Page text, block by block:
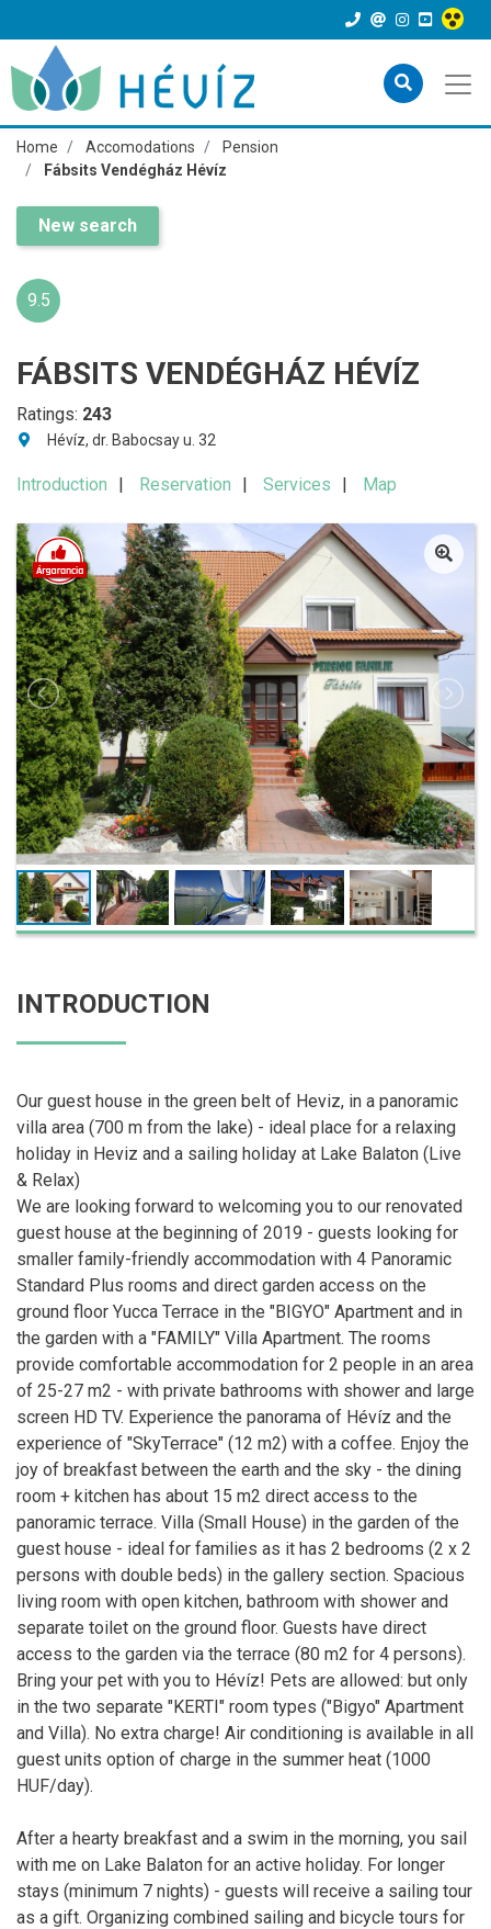
Home Accomodations
Pension
Fábsits Vendégház Hévíz
New search
9.5
FÁBSITS VENDÉGHÁZ HÉVÍZ
Ratings: 243
Hévíz, dr. Babocsay u. 32
Introduction Reservation Services Map
INTRODUCTION
Our guest house in the green belt of Heviz, in a panoramic
villa area (700 m from the lake) - ideal place for a relaxing
holiday in Heviz and a sailing holiday at Lake Balaton (Live
& Relax)
We are looking forward to welcoming you to our renovated
guest house at the beginning of 2019 - guests looking for
smaller family-friendly accommodation with 4 Panoramic
Standard Plus rooms and direct garden access on the
ground floor Yucca Terrace in the "BIGYO" Apartment and in
the garden with a "FAMILY" Villa Apartment. The rooms
provide comfortable accommodation for 2 people in an area
of ​​25-27 m2 - with private bathrooms with shower and large
screen HD TV. Experience the panorama of Hévíz and the
experience of "SkyTerrace" (12 m2) with a coffee. Enjoy the
joy of breakfast between the earth and the sky - the dining
room + kitchen has about 15 m2 direct access to the
panoramic terrace. Villa (Small House) in the garden of the
guest house - ideal for families as it has 2 bedrooms (2 x 2
persons with double beds) in the gallery section. Spacious
living room with open kitchen, bathroom with shower and
separate toilet on the ground floor. Guests have direct
access to the garden via the terrace (80 m2 for 4 persons).
Bring your pet with you to Hévíz! Pets are allowed: but only
in the two separate "KERTI" room types ("Bigyo" Apartment
and Villa). No extra charge! Air conditioning is available in all
guest units option of charge in the summer heat (1000
HUF/day).
After a hearty breakfast and a swim in the morning, you sail
with me on Lake Balaton for an active holiday. For longer
stays (minimum 7 nights) - guests will receive a sailing tour
as a gift. Organizing combined sailing and bicycle tours for